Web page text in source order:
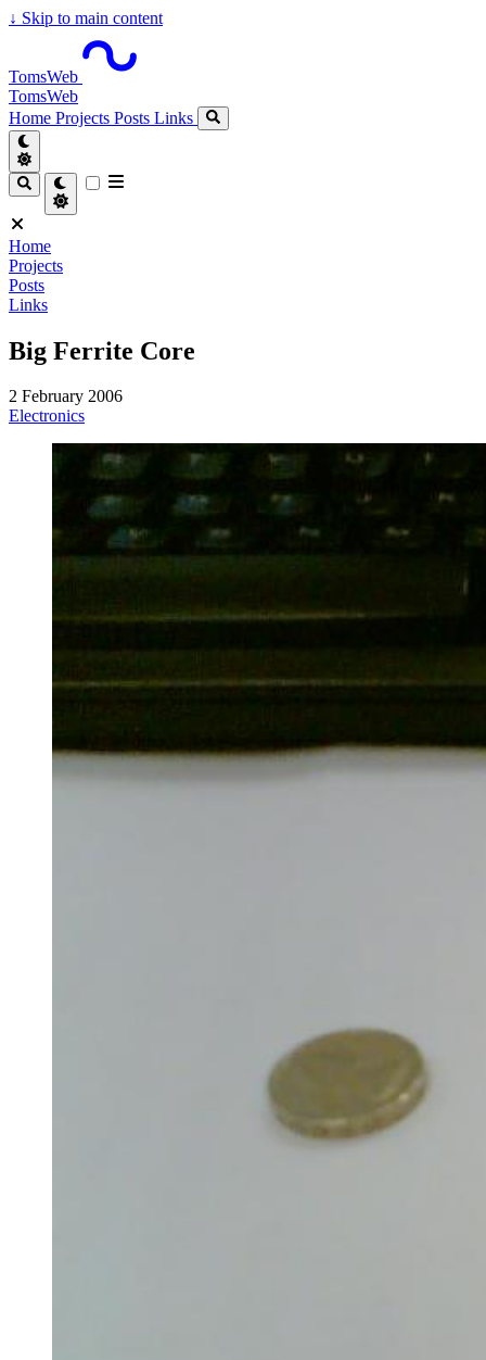
↓ Skip to main content
TomsWeb
TomsWeb
Home Projects Posts Links
Home
Projects
Posts
Links
Big Ferrite Core
2 February 2006
Electronics